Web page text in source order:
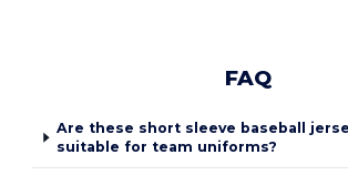
FAQ
Are these short sleeve baseball
suitable for team uniforms?